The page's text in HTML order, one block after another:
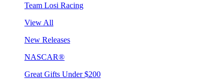
Team Losi Racing
View All
New Releases
NASCAR®
Great Gifts Under $200